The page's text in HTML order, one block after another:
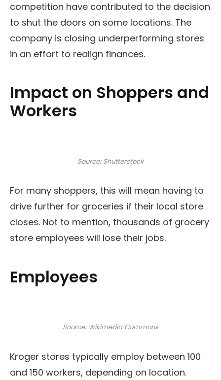
competition have contributed to the decision
to shut the doors on some locations. The
company is closing underperforming stores
in an effort to realign finances.
Impact on Shoppers and
Workers
Source: Shutterstock
For many shoppers, this will mean having to
drive further for groceries if their local store
closes. Not to mention, thousands of grocery
store employees will lose their jobs.
Employees
Source: Wikimedia Commons
Kroger stores typically employ between 100
and 150 workers, depending on location.